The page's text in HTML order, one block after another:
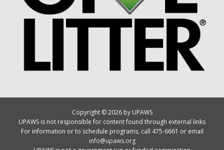
Copyright © 2026 by UPAWS
UPAWS is not responsible for content found through external links
For information or to schedule programs, call 475-6661 or email
info@upaws.org